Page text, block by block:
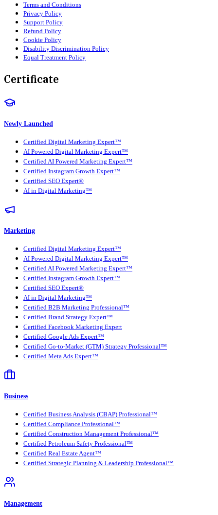
Terms and Conditions
Privacy Policy
Support Policy
Refund Policy
Cookie Policy
Disability Discrimination Policy
Equal Treatment Policy
Certificate
Newly Launched
Certified Digital Marketing Expert™
AI Powered Digital Marketing Expert™
Certified AI Powered Marketing Expert™
Certified Instagram Growth Expert™
Certified SEO Expert®
AI in Digital Marketing™
Marketing
Certified Digital Marketing Expert™
AI Powered Digital Marketing Expert™
Certified AI Powered Marketing Expert™
Certified Instagram Growth Expert™
Certified SEO Expert®
AI in Digital Marketing™
Certified B2B Marketing Professional™
Certified Brand Strategy Expert™
Certified Facebook Marketing Expert
Certified Google Ads Expert™
Certified Go-to-Market (GTM) Strategy Professional™
Certified Meta Ads Expert™
Business
Certified Business Analysis (CBAP) Professional™
Certified Compliance Professional™
Certified Construction Management Professional™
Certified Petroleum Safety Professional™
Certified Real Estate Agent™
Certified Strategic Planning & Leadership Professional™
Management